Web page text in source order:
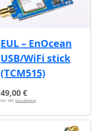
EUL – EnOcean
USB/WiFi stick
(TCM515)
49,00 €
incl. VAT, plus shipping